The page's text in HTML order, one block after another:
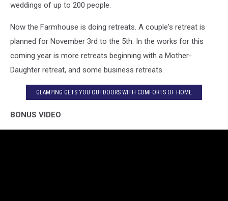
weddings of up to 200 people.
Now the Farmhouse is doing retreats. A couple's retreat is
planned for November 3rd to the 5th. In the works for this
coming year is more retreats beginning with a Mother-
Daughter retreat, and some business retreats.
GLAMPING GETS YOU OUTDOORS WITH COMFORTS OF HOME
BONUS VIDEO